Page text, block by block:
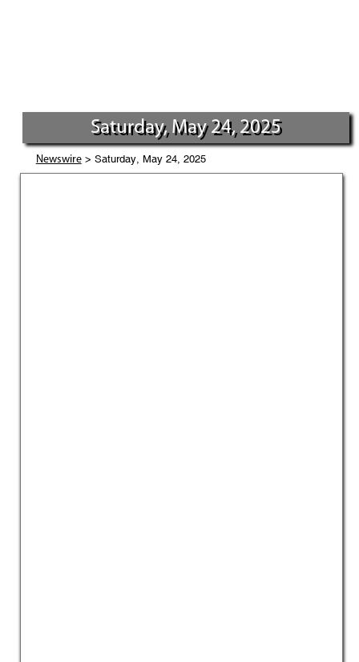
Saturday, May 24, 2025
Newswire> Saturday, May 24, 2025